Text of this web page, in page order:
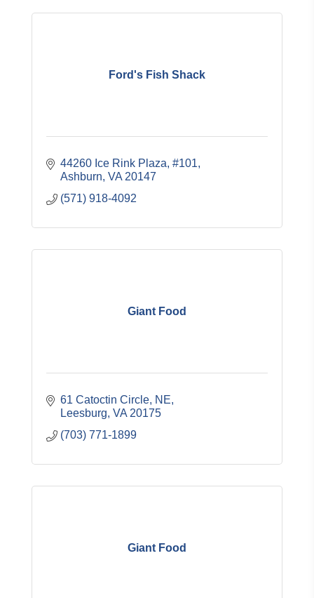
Ford's Fish Shack
44260 Ice Rink Plaza, #101
Ashburn VA 20147
(571) 918-4092
Giant Food
61 Catoctin Circle, NE
Leesburg VA 20175
(703) 771-1899
Giant Food